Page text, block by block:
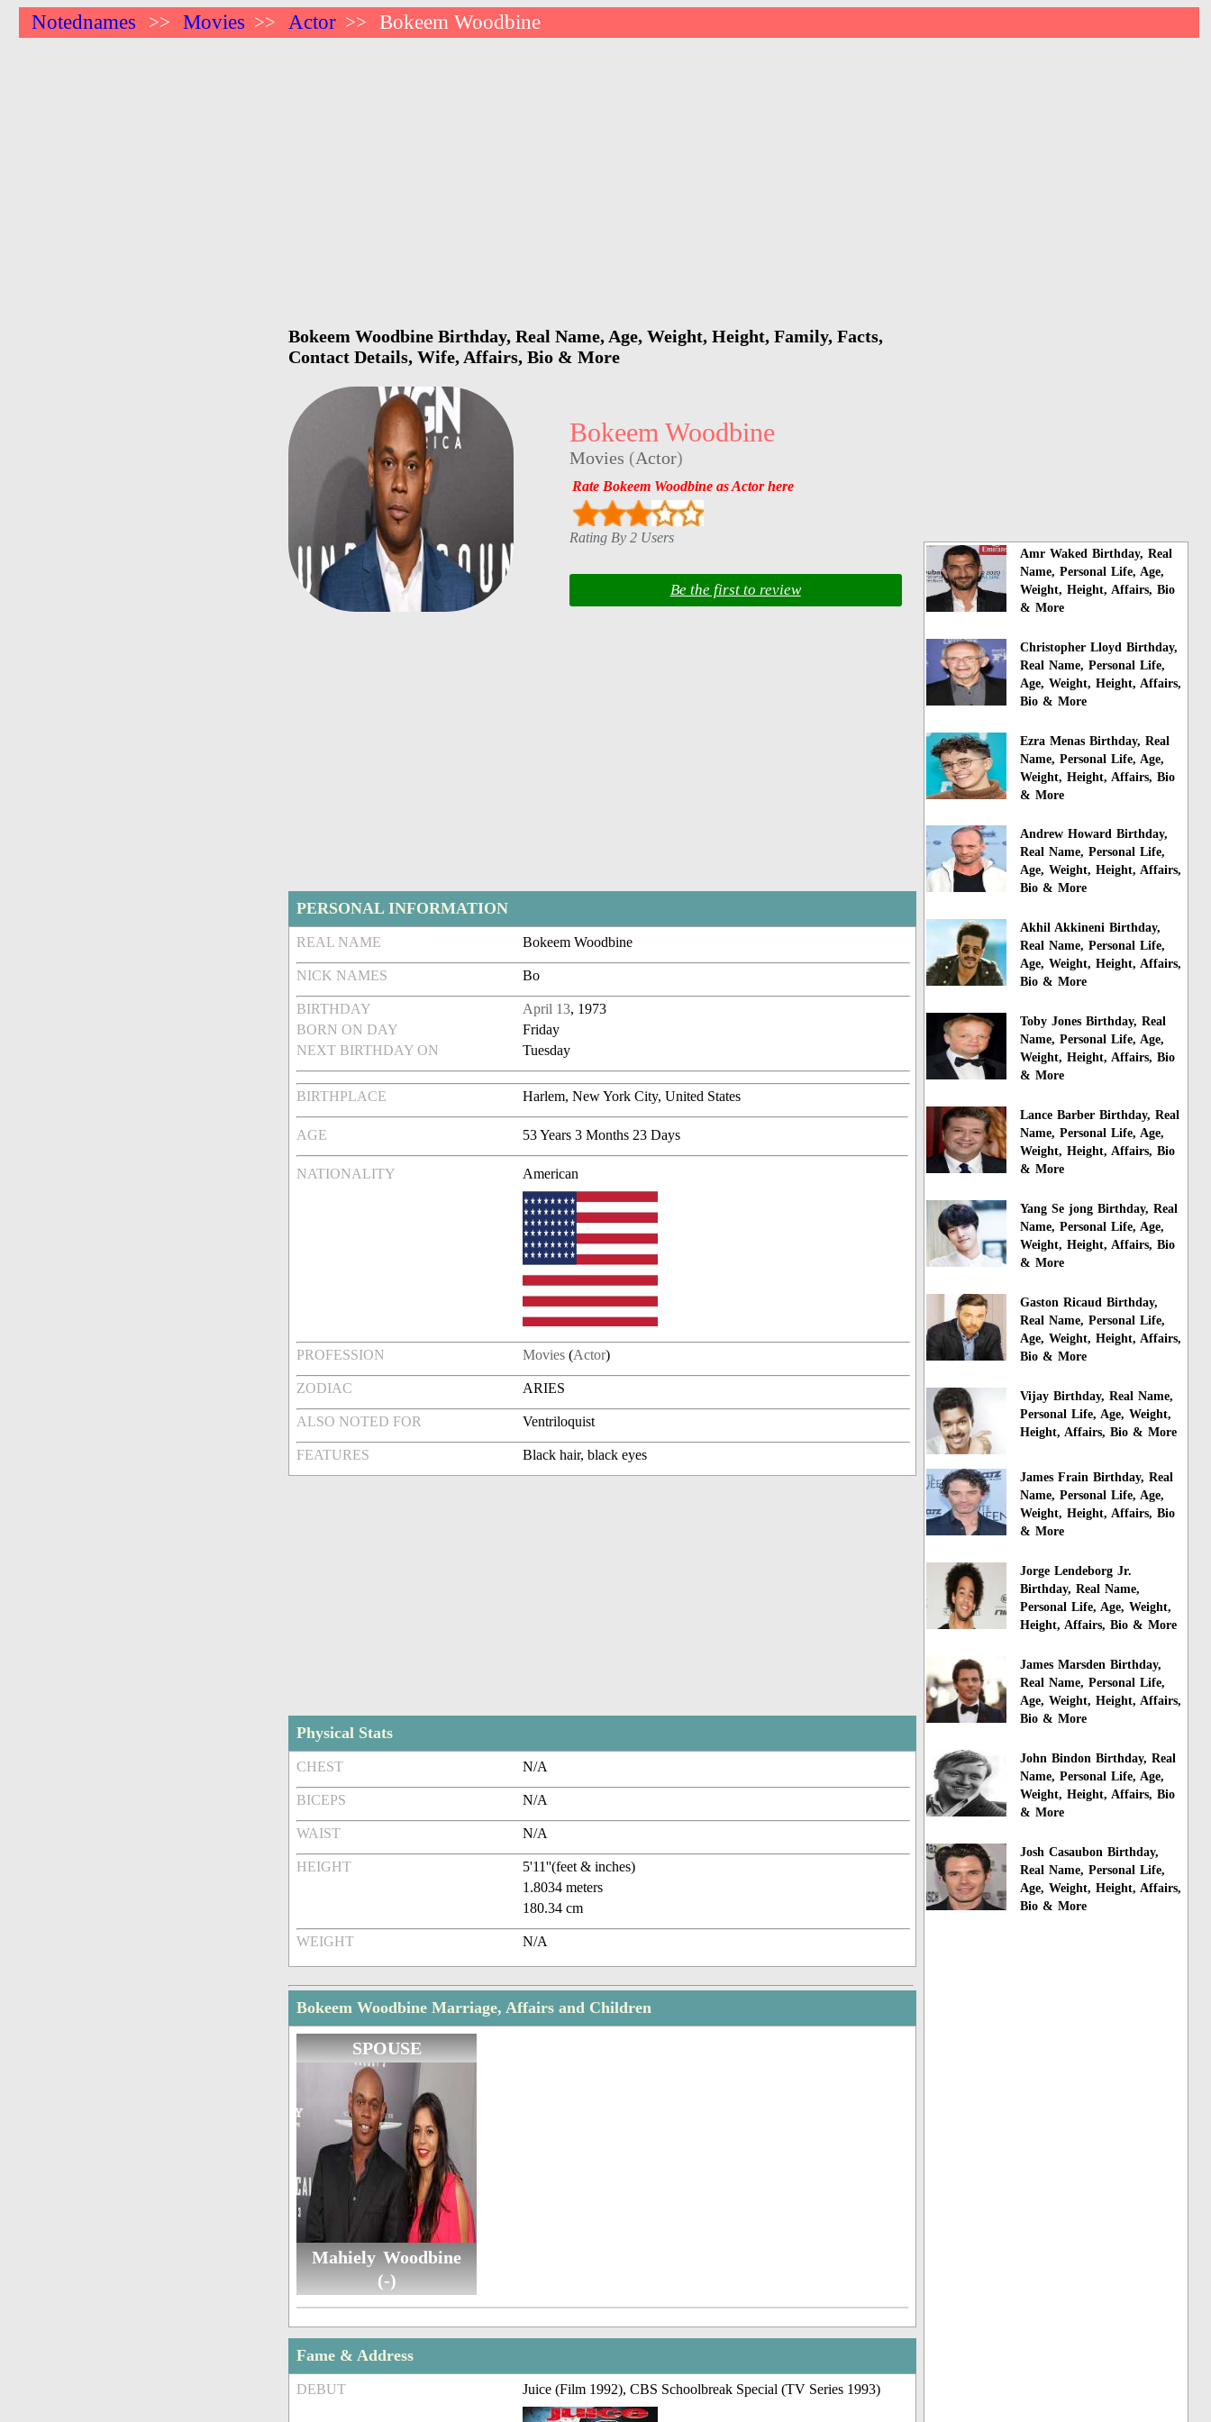
Notednames >> Movies >> Actor >> Bokeem Woodbine
Bokeem Woodbine Birthday, Real Name, Age, Weight, Height, Family, Facts,
Contact Details, Wife, Affairs, Bio & More
Bokeem Woodbine
Movies (Actor)
Rate Bokeem Woodbine as Actor here
Rating By 2 Users
Be the first to review
PERSONAL INFORMATION
REAL NAME Bokeem Woodbine
NICK NAMES Bo
BIRTHDAY April 13, 1973
BORN ON DAY
Friday
NEXT BIRTHDAY ON
Tuesday
BIRTHPLACE Harlem, New York City, United States
AGE 53 Years 3 Months 23 Days
NATIONALITY American
PROFESSION Movies (Actor)
ZODIAC ARIES
ALSO NOTED FOR Ventriloquist
FEATURES Black hair, black eyes
Physical Stats
CHEST N/A
BICEPS N/A
WAIST N/A
HEIGHT
5'11''(feet & inches)
1.8034 meters
180.34 cm
WEIGHT N/A
Bokeem Woodbine Marriage, Affairs and Children
SPOUSE
Mahiely Woodbine
(-)
Fame & Address
DEBUT Juice (Film 1992), CBS Schoolbreak Special (TV Series 1993)
Amr Waked Birthday, Real
Name, Personal Life, Age,
Weight, Height, Affairs, Bio
& More
Christopher Lloyd Birthday,
Real Name, Personal Life,
Age, Weight, Height, Affairs,
Bio & More
Ezra Menas Birthday, Real
Name, Personal Life, Age,
Weight, Height, Affairs, Bio
& More
Andrew Howard Birthday,
Real Name, Personal Life,
Age, Weight, Height, Affairs,
Bio & More
Akhil Akkineni Birthday,
Real Name, Personal Life,
Age, Weight, Height, Affairs,
Bio & More
Toby Jones Birthday, Real
Name, Personal Life, Age,
Weight, Height, Affairs, Bio
& More
Lance Barber Birthday, Real
Name, Personal Life, Age,
Weight, Height, Affairs, Bio
& More
Yang Se jong Birthday, Real
Name, Personal Life, Age,
Weight, Height, Affairs, Bio
& More
Gaston Ricaud Birthday,
Real Name, Personal Life,
Age, Weight, Height, Affairs,
Bio & More
Vijay Birthday, Real Name,
Personal Life, Age, Weight,
Height, Affairs, Bio & More
James Frain Birthday, Real
Name, Personal Life, Age,
Weight, Height, Affairs, Bio
& More
Jorge Lendeborg Jr.
Birthday, Real Name,
Personal Life, Age, Weight,
Height, Affairs, Bio & More
James Marsden Birthday,
Real Name, Personal Life,
Age, Weight, Height, Affairs,
Bio & More
John Bindon Birthday, Real
Name, Personal Life, Age,
Weight, Height, Affairs, Bio
& More
Josh Casaubon Birthday,
Real Name, Personal Life,
Age, Weight, Height, Affairs,
Bio & More